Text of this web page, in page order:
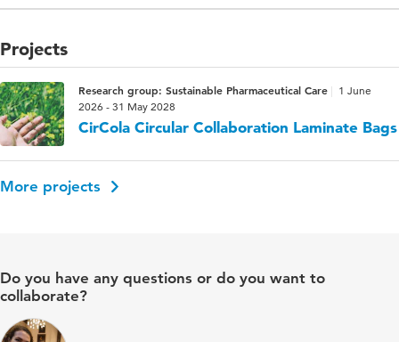
Projects
Research group: Sustainable Pharmaceutical Care
1 June
2026 - 31 May 2028
CirCola Circular Collaboration Laminate Bags
More projects
Do you have any questions or do you want to
collaborate?